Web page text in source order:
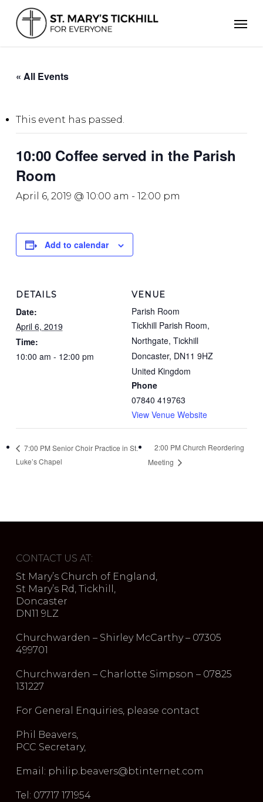
main
content
« All Events
This event has passed.
10:00 Coffee served in the Parish
Room
April 6, 2019 @ 10:00 am - 12:00 pm
Add to calendar
DETAILS
Date:
April 6, 2019
Time:
10:00 am - 12:00 pm
VENUE
Parish Room
Tickhill Parish Room,
Northgate, Tickhill
Doncaster, DN11 9HZ
United Kingdom
Phone
07840 419763
View Venue Website
7:00 PM Senior Choir Practice in St.
Luke’s Chapel
2:00 PM Church Reordering
Meeting
CONTACT US AT:
St Mary’s Church of England,
St Mary’s Rd, Tickhill,
Doncaster
DN11 9LZ
Churchwarden – Shirley McCarthy – 07305
499701
Churchwarden – Charlotte Simpson – 07825
131227
For General Enquiries, please contact
Phil Beavers,
PCC Secretary,
Email: philip.beavers@btinternet.com
Tel: 07717 171954